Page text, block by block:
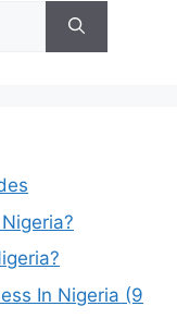
In Nigeria (9